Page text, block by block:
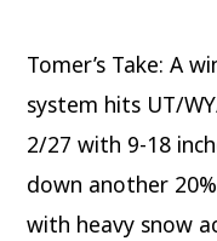
Tomer’s Take: A
system hits UT/
2/27 with 9-18
down another
with heavy snow